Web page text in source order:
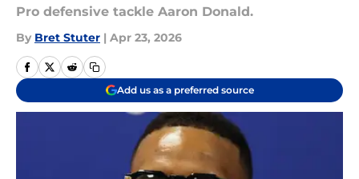
Pro defensive tackle Aaron Donald.
By Bret Stuter | Apr 23, 2026
Add us as a preferred source